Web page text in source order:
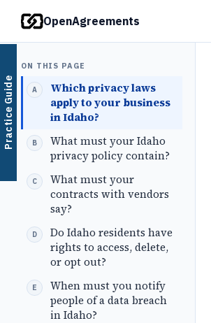
Practice Guide
OpenAgreements
ON THIS PAGE
Which privacy laws
apply to your business
in Idaho?
What must your Idaho
privacy policy contain?
What must your
contracts with vendors
say?
Do Idaho residents have
rights to access, delete,
or opt out?
When must you notify
people of a data breach
in Idaho?